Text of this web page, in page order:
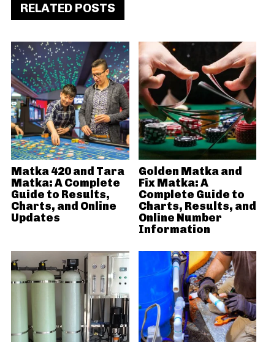
RELATED POSTS
Matka 420 and Tara
Matka: A Complete
Guide to Results,
Charts, and Online
Updates
Golden Matka and
Fix Matka: A
Complete Guide to
Charts, Results, and
Online Number
Information